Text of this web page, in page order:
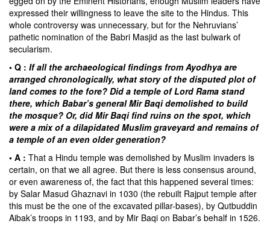
expressed their willingness to leave the site to the Hindus. This
whole controversy was unnecessary, but for the Nehruvians’
pathetic nomination of the Babri Masjid as the last bulwark of
secularism.
• Q : If all the archaeological findings from Ayodhya are
arranged chronologically, what story of the disputed plot of
land comes to the fore? Did a temple of Lord Rama stand
there, which Babar’s general Mir Baqi demolished to build
the mosque? Or, did Mir Baqi find ruins on the spot, which
were a mix of a dilapidated Muslim graveyard and remains of
a temple of an even older generation?
• A : That a Hindu temple was demolished by Muslim invaders is
certain, on that we all agree. But there is less consensus around,
or even awareness of, the fact that this happened several times:
by Salar Masud Ghaznavi in 1030 (the rebuilt Rajput temple after
this must be the one of the excavated pillar-bases), by Qutbuddin
Aibak’s troops in 1193, and by Mir Baqi on Babar’s behalf in 1526.